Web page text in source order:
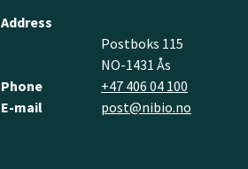
Address
Postboks 115
NO-1431 Ås
Phone
+47 406 04 100
E-mail
post@nibio.no